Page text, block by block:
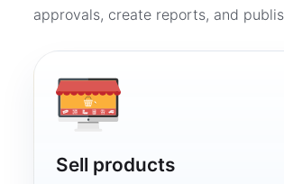
approvals, create reports, and
Sell products